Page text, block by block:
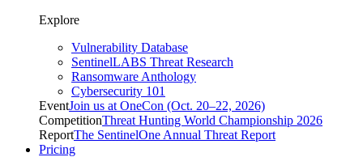
Explore
Vulnerability Database
SentinelLABS Threat Research
Ransomware Anthology
Cybersecurity 101
EventJoin us at OneCon (Oct. 20–22, 2026)
CompetitionThreat Hunting World Championship 2026
ReportThe SentinelOne Annual Threat Report
Pricing